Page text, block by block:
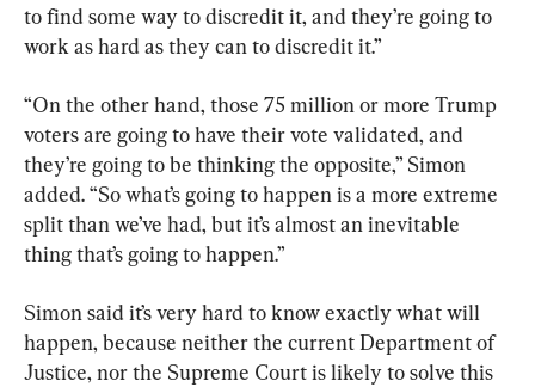
to find some way to discredit it, and they’re going to
work as hard as they can to discredit it.”
“On the other hand, those 75 million or more Trump
voters are going to have their vote validated, and
they’re going to be thinking the opposite,” Simon
added. “So what’s going to happen is a more extreme
split than we’ve had, but it’s almost an inevitable
thing that’s going to happen.”
Simon said it’s very hard to know exactly what will
happen, because neither the current Department of
Justice, nor the Supreme Court is likely to solve this